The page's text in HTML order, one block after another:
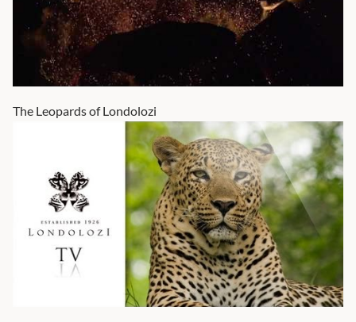
The Leopards of Londolozi